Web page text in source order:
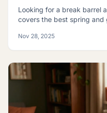
Looking for a break barrel
covers the best spring and
Nov 28, 2025